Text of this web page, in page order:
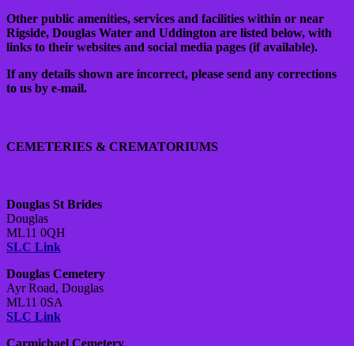
Other public amenities, services and facilities within or near
Rigside, Douglas Water and Uddington are listed below, with
links to their websites and social media pages (if available).
If any details shown are incorrect, please send any corrections
to us by e-mail.
CEMETERIES & CREMATORIUMS
Douglas St Brides
Douglas
ML11 0QH
SLC Link
Douglas Cemetery
Ayr Road, Douglas
ML11 0SA
SLC Link
Carmichael Cemetery